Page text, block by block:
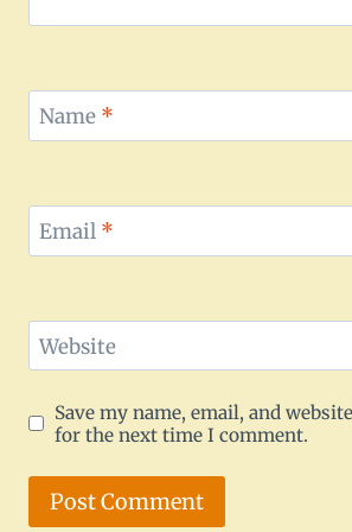
Name *
Email *
Website
Save my name, email, and
for the next time I comment.